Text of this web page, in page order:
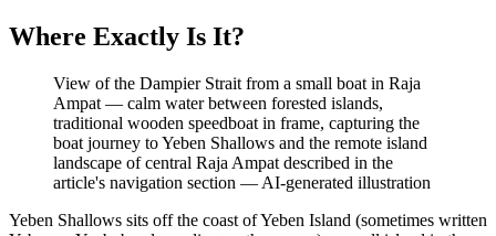
Where Exactly Is It?
View of the Dampier Strait from a small boat in Raja
Ampat — calm water between forested islands,
traditional wooden speedboat in frame, capturing the
boat journey to Yeben Shallows and the remote island
landscape of central Raja Ampat described in the
article's navigation section — AI-generated illustration
Yeben Shallows sits off the coast of Yeben Island (sometimes written